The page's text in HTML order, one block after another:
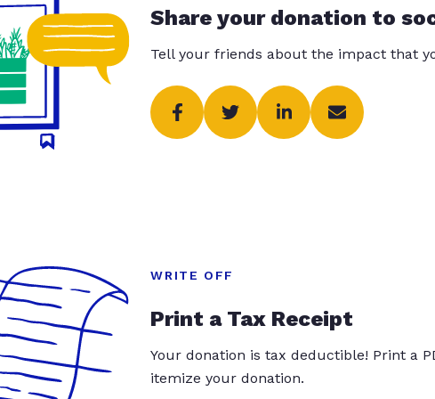
Share your donation to
Tell your friends about the impact that
WRITE OFF
Print a Tax Receipt
Your donation is tax deductible! Print a
itemize your donation.